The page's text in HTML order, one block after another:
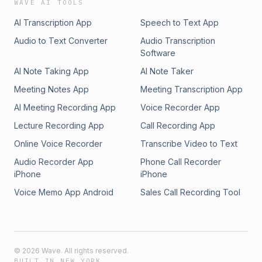
WAVE AI TOOLS
AI Transcription App
Speech to Text App
Audio to Text Converter
Audio Transcription
Software
AI Note Taking App
AI Note Taker
Meeting Notes App
Meeting Transcription App
AI Meeting Recording App
Voice Recorder App
Lecture Recording App
Call Recording App
Online Voice Recorder
Transcribe Video to Text
Audio Recorder App
iPhone
Phone Call Recorder
iPhone
Voice Memo App Android
Sales Call Recording Tool
© 2026 Wave. All rights reserved.